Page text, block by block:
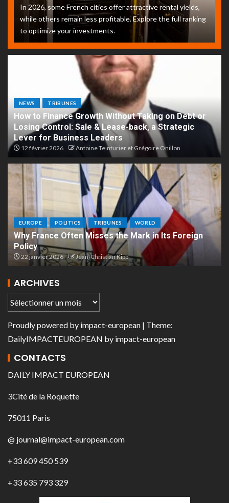
In 2026, some French cities offer attractive rental yields,
while others remain less profitable. Explore the full ranking
to optimize your investments.
NEWS TRIBUNES
How to Finance Growth Without Taking on Debt or
Losing Control: Sale & Lease-back, a Strategic
Lever for Business Leaders
12 février 2026 Antoine Teinturier et Grégoire Onillon
EUROPE POLITICS TRIBUNES WORLD
Why France Often Misses the Mark in Its Foreign
Policy
22 janvier 2026 Jean-Christian Kipp
ARCHIVES
Proudly powered by impact-european | Theme:
DailyIMPACTEUROPEAN by impact-european
CONTACTS
DAILY IMPACT EUROPEAN
3Cité de la Roquette
75011 Paris
@ journal@impact-european.com
+33 609 450 539
+33 635 793 329